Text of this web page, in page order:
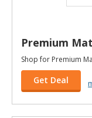
Premium
Shop for Premium
Get Deal